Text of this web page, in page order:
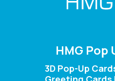
HMG Pop
3D Pop-Up